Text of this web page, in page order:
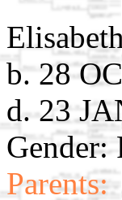
b. 28
d. 23
Gender:
Parents: